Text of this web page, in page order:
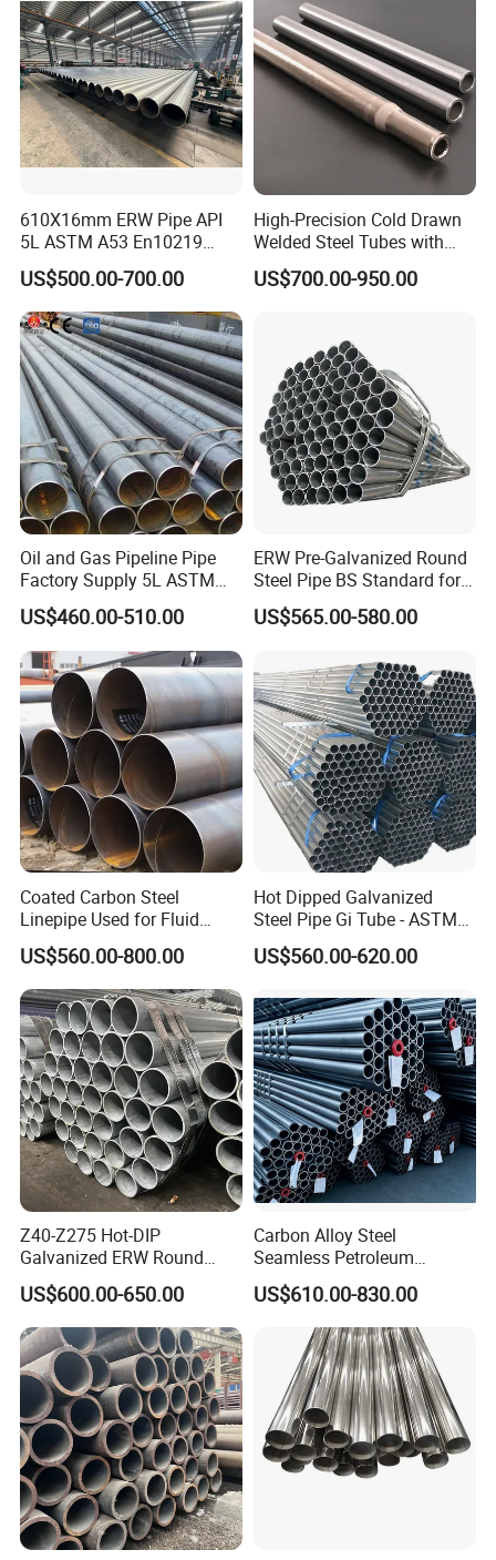
610X16mm ERW Pipe API
5L ASTM A53 En10219
En10210
US$500.00-700.00
High-Precision Cold Drawn
Welded Steel Tubes with
Drawn Over Mandrel Dom
Tubing ASTM A513 SAE
Solution China Supplier
US$700.00-950.00
Oil and Gas Pipeline Pipe
Factory Supply 5L ASTM
A106 A53 Grade B Sch40
Hot Rolled/Cold Rolled
Carbon/Mild Steel Ms Iron
Black Welded Seamless
Tube
US$460.00-510.00
ERW Pre-Galvanized Round
Steel Pipe BS Standard for
Light Structural Frame
US$565.00-580.00
Coated Carbon Steel
Linepipe Used for Fluid
Transportation Engineering
Works
US$560.00-800.00
Hot Dipped Galvanized
Steel Pipe Gi Tube - ASTM
A53 Grade B BS1387, Q235
Q195 S235jr, Sch40 Sch80,
Construction & Scaffolding
US$560.00-620.00
Z40-Z275 Hot-DIP
Galvanized ERW Round
Steel Pipe for Greenhouse
Frames
US$600.00-650.00
Carbon Alloy Steel
Seamless Petroleum
Cracking Pipe 10# 20#
15CrMo for Oil Refinery
Petrochemical Plant
US$610.00-830.00